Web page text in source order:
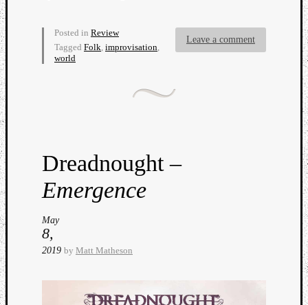
Leave a comment
Posted in Review
Tagged Folk improvisation
world
Dreadnought –
Emergence
May
8,
2019 by Matt Matheson